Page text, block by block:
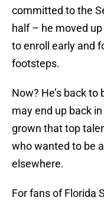
committed to the
half – he moved
to enroll early and
footsteps.
Now? He’s back
may end up back
grown that top
who wanted to be
elsewhere.
For fans of Florida